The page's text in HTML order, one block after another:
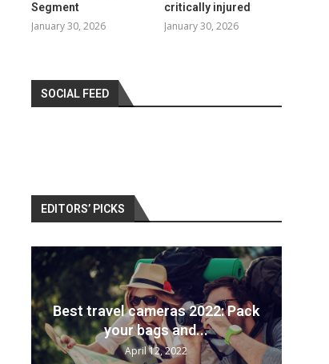
Segment
January 30, 2026
critically injured
January 30, 2026
SOCIAL FEED
EDITORS’ PICKS
Best travel cameras 2022: Pack
your bags and...
April 12, 2022